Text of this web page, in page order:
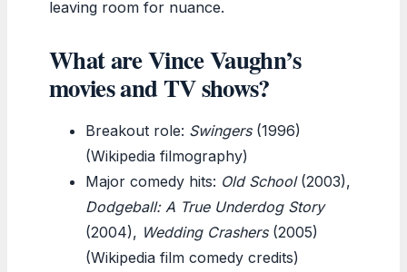
leaving room for nuance.
What are Vince Vaughn’s
movies and TV shows?
Breakout role: Swingers(1996)
(Wikipedia filmography)
Major comedy hits: Old School(2003),
Dodgeball: A True Underdog Story
(2004), Wedding Crashers(2005)
(Wikipedia film comedy credits)